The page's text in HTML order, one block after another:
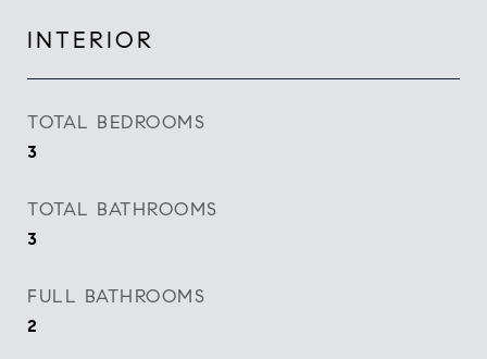
INTERIOR
TOTAL BEDROOMS
3
TOTAL BATHROOMS
3
FULL BATHROOMS
2